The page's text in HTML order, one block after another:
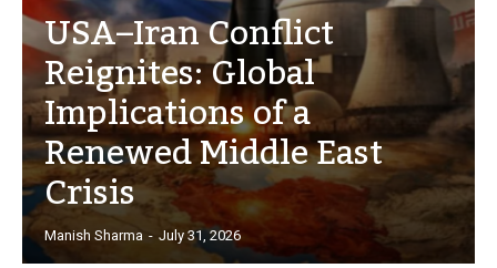
USA–Iran Conflict
Reignites: Global
Implications of a
Renewed Middle East
Crisis
Manish Sharma - July 31, 2026